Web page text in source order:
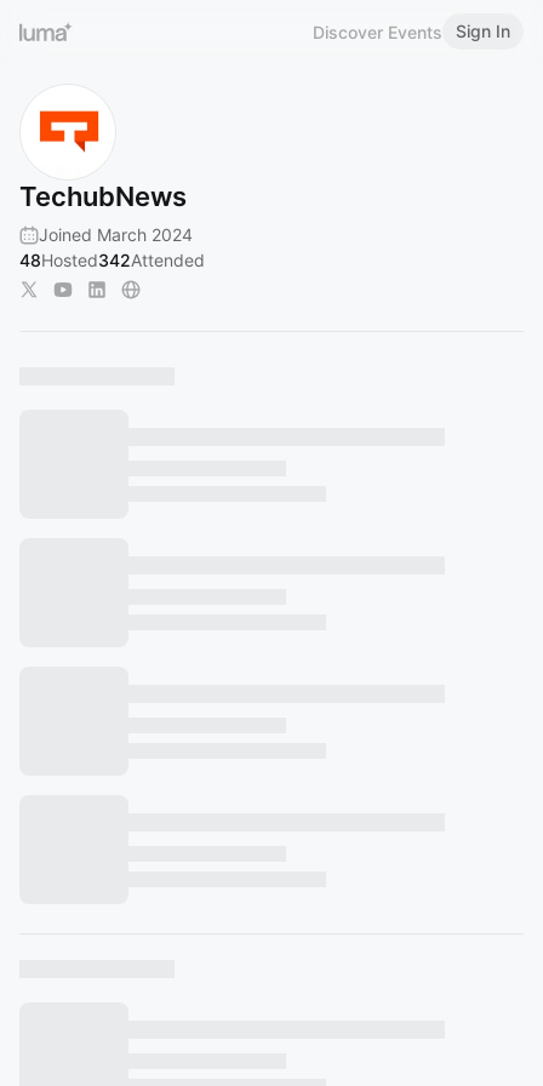
Discover Events Sign In
TechubNews
Joined March 2024
48Hosted342Attended